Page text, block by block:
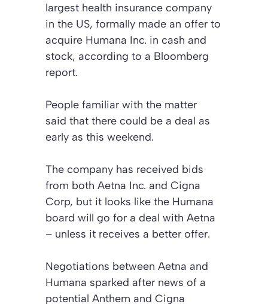
largest health insurance company
in the US, formally made an offer to
acquire Humana Inc. in cash and
stock, according to a Bloomberg
report.
People familiar with the matter
said that there could be a deal as
early as this weekend.
The company has received bids
from both Aetna Inc. and Cigna
Corp, but it looks like the Humana
board will go for a deal with Aetna
– unless it receives a better offer.
Negotiations between Aetna and
Humana sparked after news of a
potential Anthem and Cigna